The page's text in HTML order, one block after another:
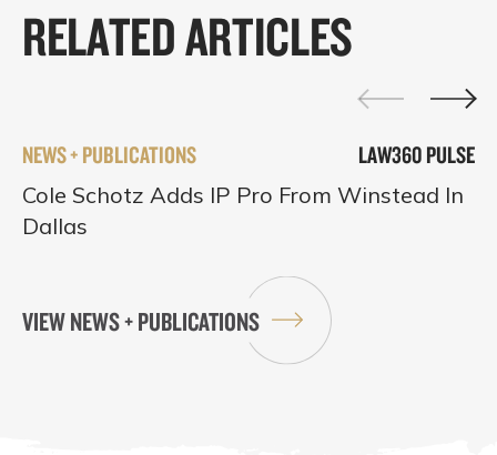
RELATED ARTICLES
NEWS + PUBLICATIONS LAW360 PULSE
Cole Schotz Adds IP Pro From Winstead In
Dallas
VIEW NEWS + PUBLICATIONS